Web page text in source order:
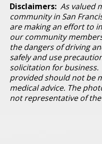
Disclaimers: As valued
community in San
are making an effort to
our community
the dangers of driving
safely and use
solicitation for
provided should not be
medical advice. The
not representative of